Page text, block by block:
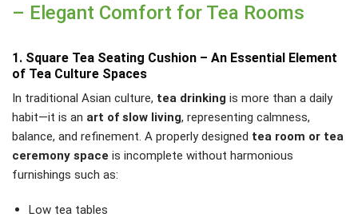
– Elegant Comfort for Tea Rooms
1. Square Tea Seating Cushion – An Essential Element
of Tea Culture Spaces
In traditional Asian culture, tea drinking is more than a daily
habit—it is an art of slow living, representing calmness,
balance, and refinement. A properly designed tea room or tea
ceremony space is incomplete without harmonious
furnishings such as:
Low tea tables